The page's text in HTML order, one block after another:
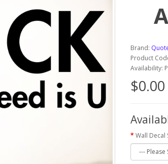
Brand:
Product
Availability:
$0.00
Wall Decal